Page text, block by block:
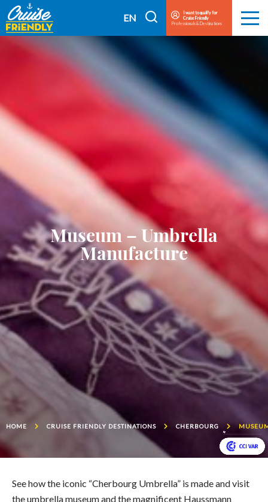
Cruise
Friendly
EN
EN
FR
I want to qualify for
Cruise Friendly
Professionals & Destinations
Menu
Museum – Umbrella
Manufacture
HOME CRUISE FRIENDLY DESTINATIONS CHERBOURG
See how the iconic “Cherbourg Umbrella” is made and visit
the umbrella museum and the magnificent Haussmann